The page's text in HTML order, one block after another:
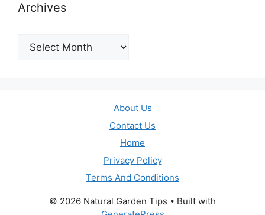
Archives
Archives
About Us
Contact Us
Home
Privacy Policy
Terms And Conditions
© 2026 Natural Garden Tips • Built with